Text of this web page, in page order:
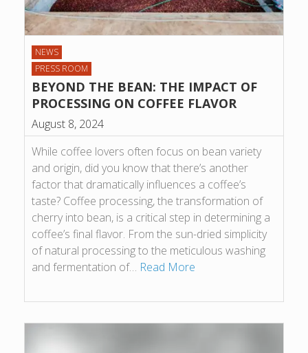
NEWS
PRESS ROOM
BEYOND THE BEAN: THE IMPACT OF
PROCESSING ON COFFEE FLAVOR
August 8, 2024
While coffee lovers often focus on bean variety
and origin, did you know that there’s another
factor that dramatically influences a coffee’s
taste? Coffee processing, the transformation of
cherry into bean, is a critical step in determining a
coffee’s final flavor. From the sun-dried simplicity
of natural processing to the meticulous washing
and fermentation of… Read More